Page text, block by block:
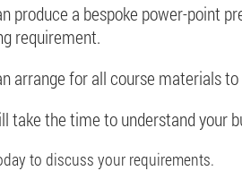
produce a bespoke power-point
requirement.
arrange for all course materials
take the time to understand your
to discuss your requirements.